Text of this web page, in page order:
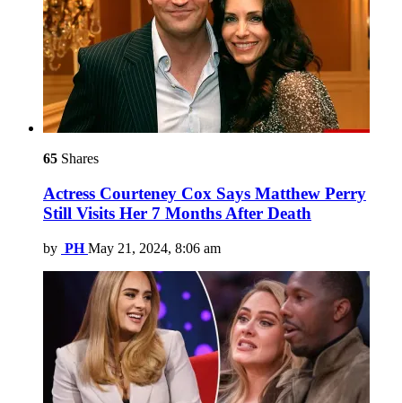
65 Shares
Actress Courteney Cox Says Matthew Perry
Still Visits Her 7 Months After Death
by PH May 21, 2024, 8:06 am